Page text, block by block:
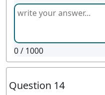
0/ 1000
Question 14